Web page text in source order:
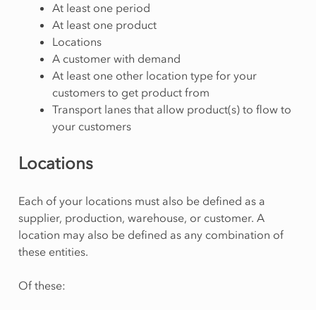
At least one period
At least one product
Locations
A customer with demand
At least one other location type for your
customers to get product from
Transport lanes that allow product(s) to flow to
your customers
Locations
Each of your locations must also be defined as a
supplier, production, warehouse, or customer. A
location may also be defined as any combination of
these entities.
Of these: